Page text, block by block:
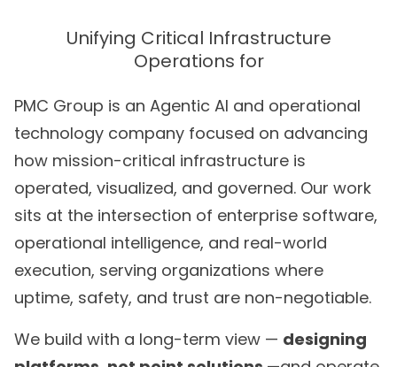
Unifying Critical
technology company focused on advancing
how mission-critical infrastructure is
sits at the intersection of enterprise software,
operational intelligence, and real-world
execution, serving organizations where
uptime, safety, and trust are non-negotiable.
designing
platforms, not point solutions
—and operate